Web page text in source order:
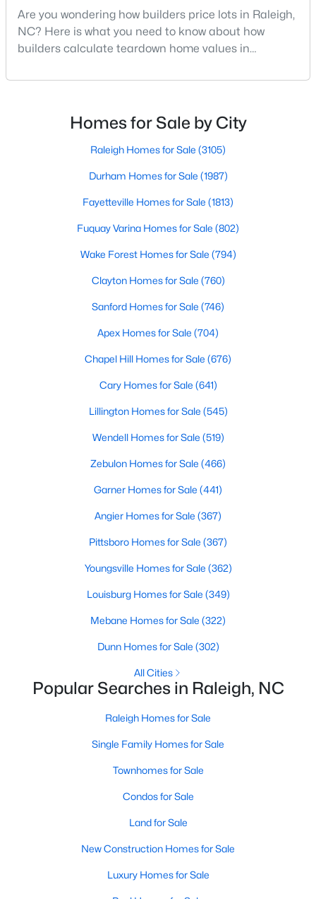
your lifestyle. Our Realtors often know of homes and the top
new construction communities in Raleigh before they hit the
market.
Raleigh, NC
87
Avg. Days
$414
Avg. $ /
$765,610
Med. List Price
Homes for Sale by City
Raleigh Homes for Sale (3105)
Durham Homes for Sale (1987)
Fayetteville Homes for Sale(1813)
Fuquay Varina Homes for Sale(802)
Wake Forest Homes for Sale(794)
Clayton Homes for Sale (760)
Sanford Homes for Sale (746)
Apex Homes for Sale(704)
Chapel Hill Homes for Sale(676)
Cary Homes for Sale (641)
All Cities
Popular Searches in Raleigh, NC
Raleigh Homes for Sale
Single Family Homes for Sale
Townhomes for Sale
Land for Sale
New Construction Homes for Sale
Luxury Homes for Sale
Pool Homes for Sale
55 Adult Community Homes for Sale
Primary Main Floor Homes for Sale
Coming Soon Homes for Sale
Are you wondering how builders price lots in Raleigh,
NC? Here is what you need to know about how
builders calculate teardown home values in
likely noticed the increased growth and construction
neighborhoods. As one of the fastest-growing cities
throughout the southeast, new construction homes
Homes for Sale by City
Raleigh Homes for Sale (3105)
Durham Homes for Sale (1987)
Fayetteville Homes for Sale (1813)
Fuquay Varina Homes for Sale (802)
Wake Forest Homes for Sale (794)
Clayton Homes for Sale (760)
Sanford Homes for Sale (746)
Apex Homes for Sale (704)
Chapel Hill Homes for Sale (676)
Cary Homes for Sale (641)
Lillington Homes for Sale (545)
Wendell Homes for Sale (519)
Zebulon Homes for Sale (466)
Garner Homes for Sale (441)
Angier Homes for Sale (367)
Pittsboro Homes for Sale (367)
Youngsville Homes for Sale (362)
Louisburg Homes for Sale (349)
Mebane Homes for Sale (322)
Dunn Homes for Sale (302)
All Cities
Popular Searches in Raleigh, NC
Raleigh Homes for Sale
Single Family Homes for Sale
Townhomes for Sale
Condos for Sale
Land for Sale
New Construction Homes for Sale
Luxury Homes for Sale